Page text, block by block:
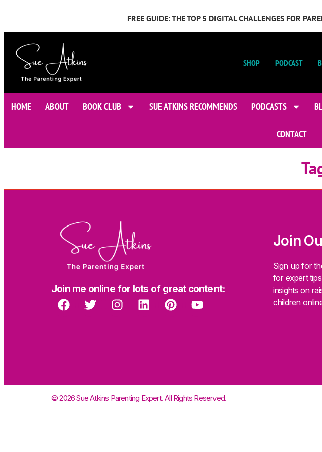
FREE GUIDE: THE TOP 5 DIGITAL CHALLENGES FOR
SHOP PODCAST
HOME ABOUT BOOK CLUB SUE ATKINS RECOMMENDS PODCASTS
CONTACT
Join me online for lots of great content:
Join
Sign up for
for expert
insights on
children
© 2026 Sue Atkins Parenting Expert. All Rights Reserved.